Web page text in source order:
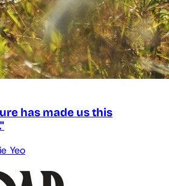
has made us this
Yeo